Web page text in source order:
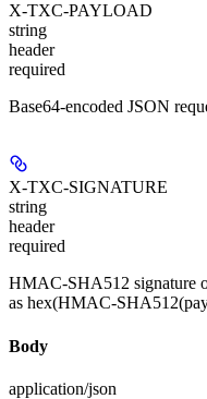
X-TXC-PAYLOAD
string
header
required
Base64-encoded JSON
X-TXC-SIGNATURE
string
header
required
HMAC-SHA512 signature
as hex(HMAC-
Body
application/json